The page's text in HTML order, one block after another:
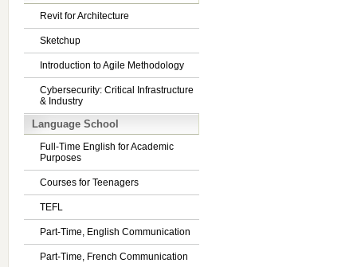
Revit for Architecture
Sketchup
Introduction to Agile Methodology
Cybersecurity: Critical Infrastructure
& Industry
Language School
Full-Time English for Academic
Purposes
Courses for Teenagers
TEFL
Part-Time, English Communication
Part-Time, French Communication